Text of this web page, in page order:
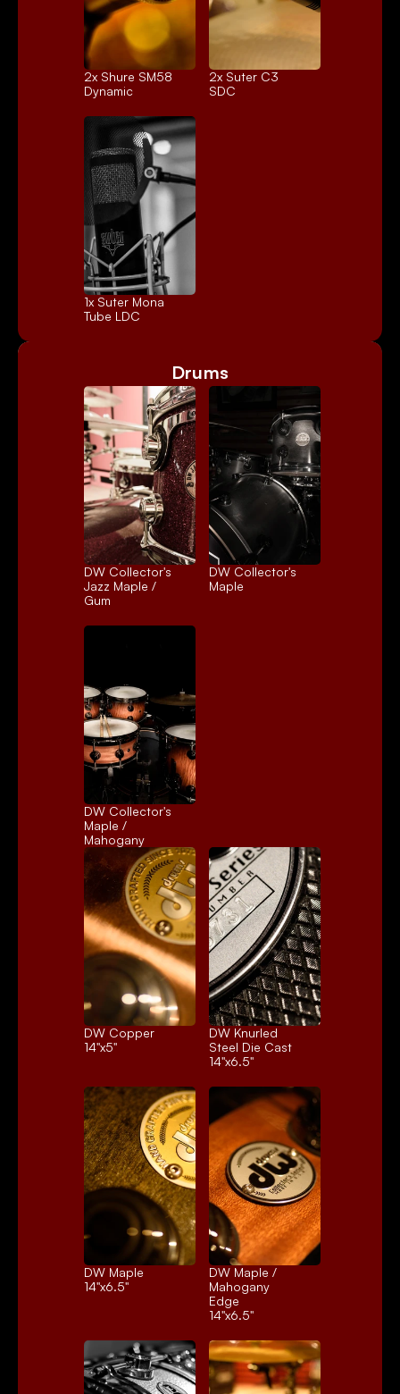
2x Shure SM58
Dynamic
2x Suter C3
SDC
1x Suter Mona
Tube LDC
Drums
DW Collector's
Jazz Maple /
Gum
DW Collector's
Maple
DW Collector's
Maple /
Mahogany
DW Copper
14"x5"
DW Knurled
Steel Die Cast
14"x6.5"
DW Maple
14"x6.5"
DW Maple /
Mahogany
Edge
14"x6.5"